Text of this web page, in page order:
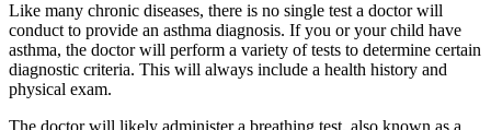
Like many chronic diseases, there is no single test a doctor will
conduct to provide an asthma diagnosis. If you or your child have
asthma, the doctor will perform a variety of tests to determine certain
diagnostic criteria. This will always include a health history and
physical exam.
The doctor will likely administer a breathing test, also known as a